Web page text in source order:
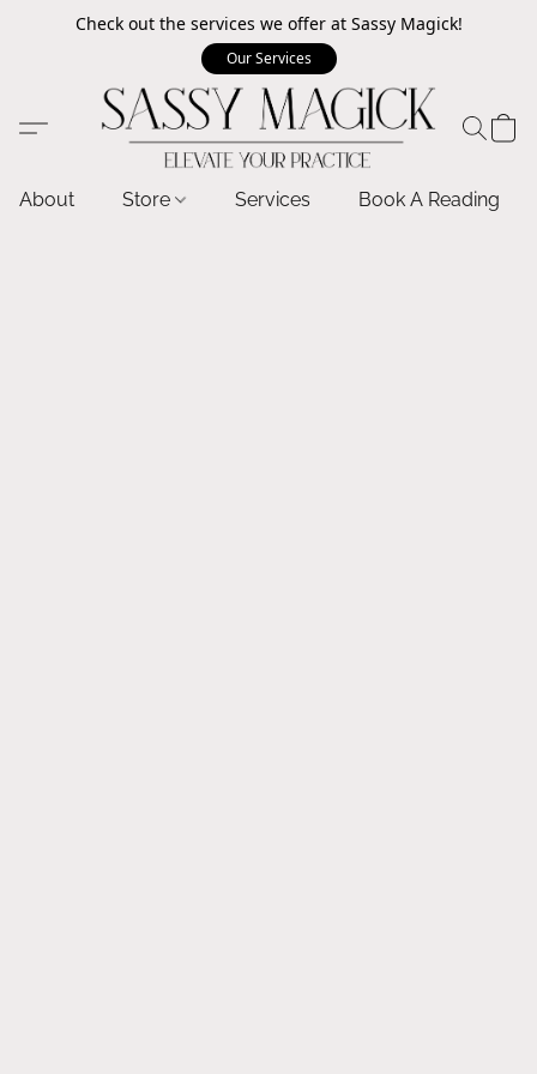
Check out the services we offer at Sassy Magick!
Our Services
About Store Services Book A Reading